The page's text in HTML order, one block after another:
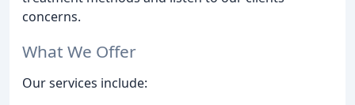
concerns.
What We Offer
Our services include: